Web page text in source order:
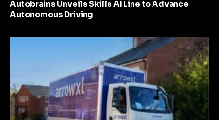
Autobrains Unveils Skills AI Line to Advance
Autonomous Driving